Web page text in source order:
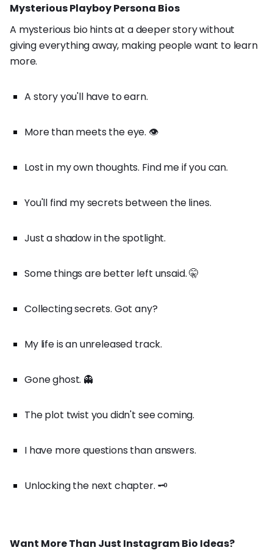
Mysterious Playboy Persona Bios
A mysterious bio hints at a deeper story without
giving everything away, making people want to learn
more.
A story you'll have to earn.
More than meets the eye. 👁️
Lost in my own thoughts. Find me if you can.
You'll find my secrets between the lines.
Just a shadow in the spotlight.
Some things are better left unsaid. 🤫
Collecting secrets. Got any?
My life is an unreleased track.
Gone ghost. 👻
The plot twist you didn't see coming.
I have more questions than answers.
Unlocking the next chapter. 🗝️
Want More Than Just Instagram Bio Ideas?